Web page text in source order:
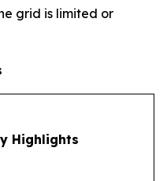
grid is limited or
Highlights